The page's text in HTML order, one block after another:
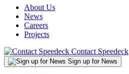
About Us
News
Careers
Projects
Contact Speedeck
Sign up for News